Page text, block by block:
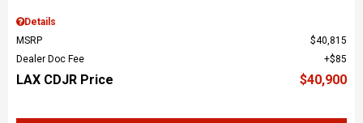
Details
MSRP
$40,815
Dealer Doc Fee
$85
LAX CDJR Price $40,900